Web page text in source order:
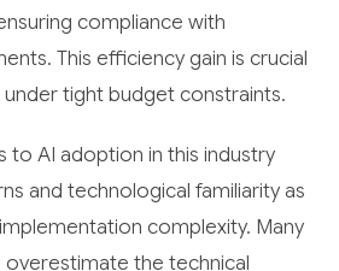
compliance with
This efficiency gain is crucial
tight budget constraints.
to AI adoption in this industry
and technological familiarity as
complexity. Many
the technical